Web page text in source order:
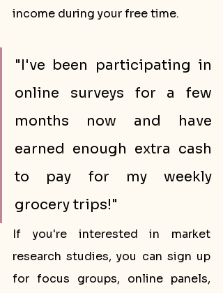
income during your free time.
"I've been participating in
online surveys for a few
months now and have
earned enough extra cash
to pay for my weekly
grocery trips!"
If you're interested in market
research studies, you can sign up
for focus groups, online panels,